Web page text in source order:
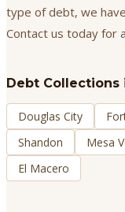
type of debt, we
Contact us today for
Debt Collections
Douglas City
Shandon
Mesa
El Macero